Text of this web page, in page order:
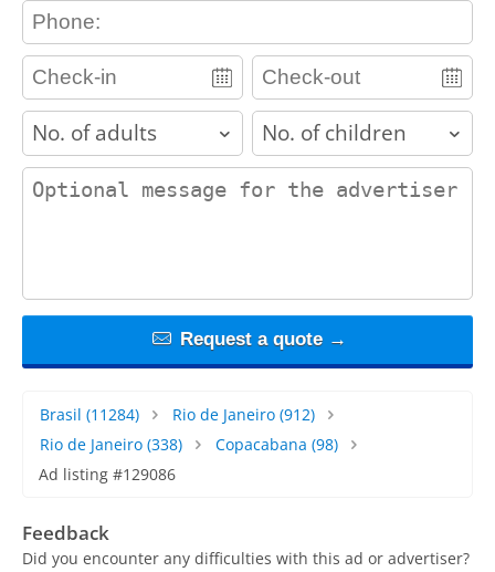
contact_phone
adults children
contact_message
Request a quote →
Brasil (11284) Rio de Janeiro(912)
Rio de Janeiro (338) Copacabana (98)
Ad listing #129086
Feedback
Did you encounter any difficulties with this ad or advertiser?